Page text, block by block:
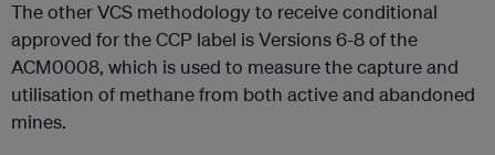
The other VCS methodology to receive conditional
approved for the CCP label is Versions 6-8 of the
ACM0008, which is used to measure the capture and
utilisation of methane from both active and abandoned
mines.